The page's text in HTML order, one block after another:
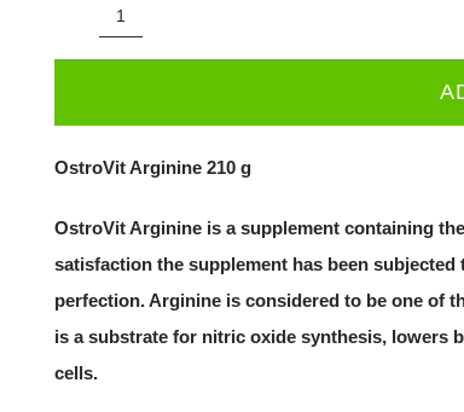
OstroVit
|
OstroVit Arginine 210 g
OstroVit Arginine is a supplement containing
satisfaction the supplement has been
perfection. Arginine is considered to be one of
is a substrate for nitric oxide synthesis, lowers
cells.